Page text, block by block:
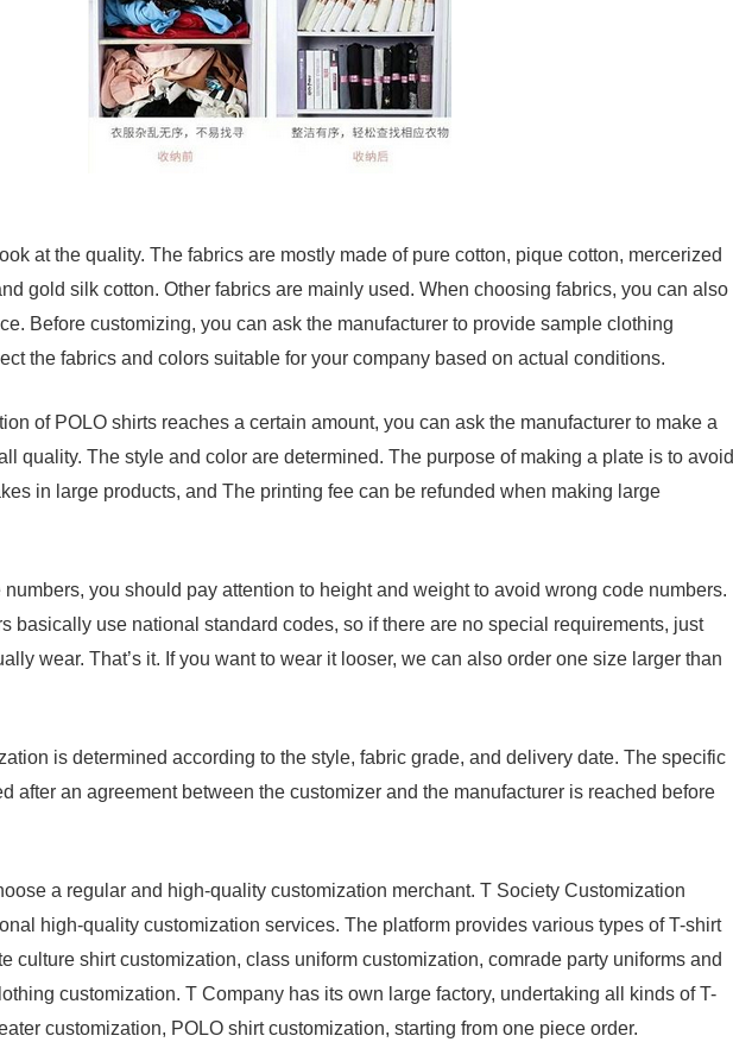
at the quality. The fabrics are mostly made of pure cotton, pique cotton, mercerized
gold silk cotton. Other fabrics are mainly used. When choosing fabrics, you can also
Before customizing, you can ask the manufacturer to provide sample clothing
the fabrics and colors suitable for your company based on actual conditions.
of POLO shirts reaches a certain amount, you can ask the manufacturer to make a
quality. The style and color are determined. The purpose of making a plate is to avoid
in large products, and The printing fee can be refunded when making large
you should pay attention to height and weight to avoid wrong code numbers.
basically use national standard codes, so if there are no special requirements, just
wear. That’s it. If you want to wear it looser, we can also order one size larger than
is determined according to the style, fabric grade, and delivery date. The specific
after an agreement between the customizer and the manufacturer is reached before
a regular and high-quality customization merchant. T Society Customization
high-quality customization services. The platform provides various types of T-shirt
culture shirt customization, class uniform customization, comrade party uniforms and
customization. T Company has its own large factory, undertaking all kinds of T-
customization, POLO shirt customization, starting from one piece order.